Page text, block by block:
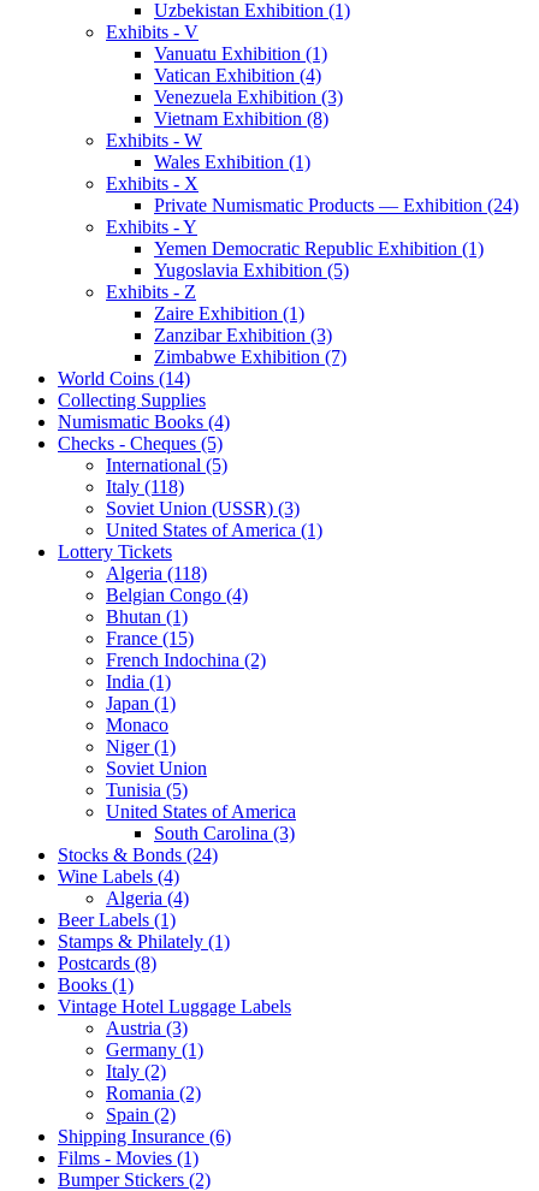
Uzbekistan Exhibition (1)
Exhibits - V
Vanuatu Exhibition (1)
Vatican Exhibition (4)
Venezuela Exhibition (3)
Vietnam Exhibition (8)
Exhibits - W
Wales Exhibition (1)
Exhibits - X
Private Numismatic Products — Exhibition (24)
Exhibits - Y
Yemen Democratic Republic Exhibition (1)
Yugoslavia Exhibition (5)
Exhibits - Z
Zaire Exhibition (1)
Zanzibar Exhibition (3)
Zimbabwe Exhibition (7)
World Coins (14)
Collecting Supplies
Numismatic Books (4)
Checks - Cheques (5)
International (5)
Italy (118)
Soviet Union (USSR) (3)
United States of America (1)
Lottery Tickets
Algeria (118)
Belgian Congo (4)
Bhutan (1)
France (15)
French Indochina (2)
India (1)
Japan (1)
Monaco
Niger (1)
Soviet Union
Tunisia (5)
United States of America
South Carolina (3)
Stocks & Bonds (24)
Wine Labels (4)
Algeria (4)
Beer Labels (1)
Stamps & Philately (1)
Postcards (8)
Books (1)
Vintage Hotel Luggage Labels
Austria (3)
Germany (1)
Italy (2)
Romania (2)
Spain (2)
Shipping Insurance (6)
Films - Movies (1)
Bumper Stickers (2)